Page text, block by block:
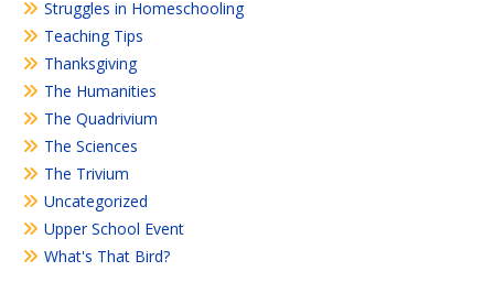
Struggles in Homeschooling
Teaching Tips
Thanksgiving
The Humanities
The Quadrivium
The Sciences
The Trivium
Uncategorized
Upper School Event
What's That Bird?